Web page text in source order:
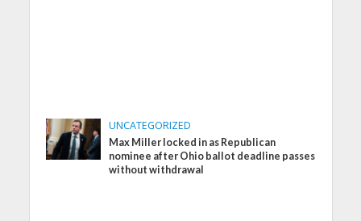
UNCATEGORIZED
Max Miller locked in as Republican
nominee after Ohio ballot deadline passes
without withdrawal